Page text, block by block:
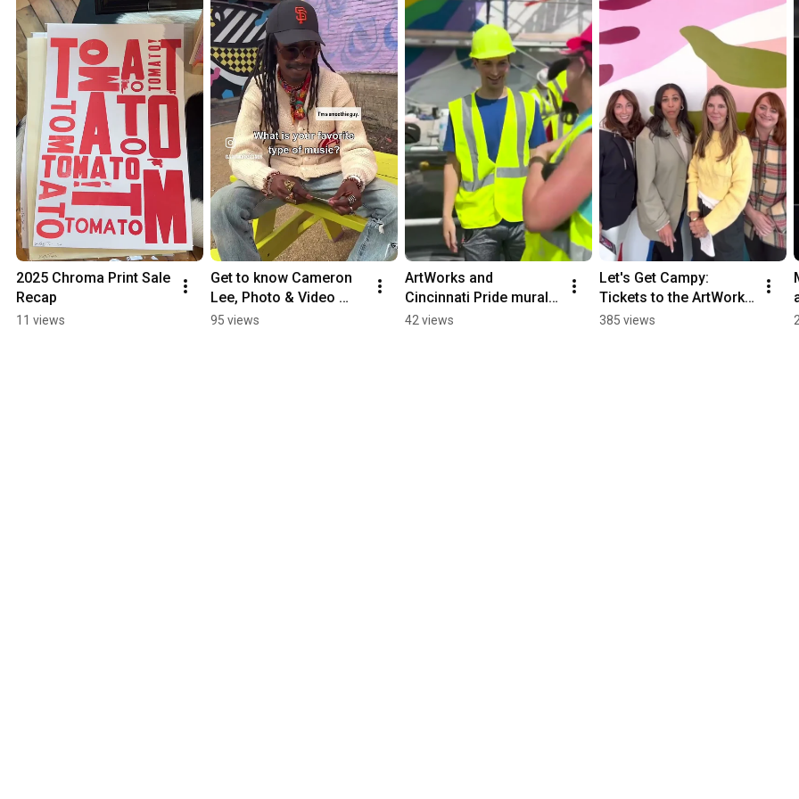
2025 Chroma Print Sale
Recap
11 views
Get to know Cameron
Lee, Photo & Video
Studio Manager at
95 views
ArtWorks and
Cincinnati Pride mural
takes shape
42 views
Let's Get Campy:
Tickets to the ArtWorks
fall fundraiser, Art off
385 views